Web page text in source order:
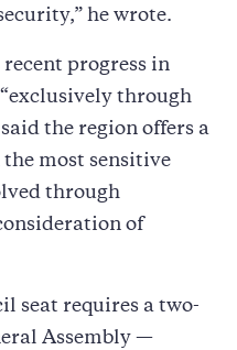
he wrote.
progress in
through
the region offers a
most sensitive
through
of
seat requires a two-
Assembly —